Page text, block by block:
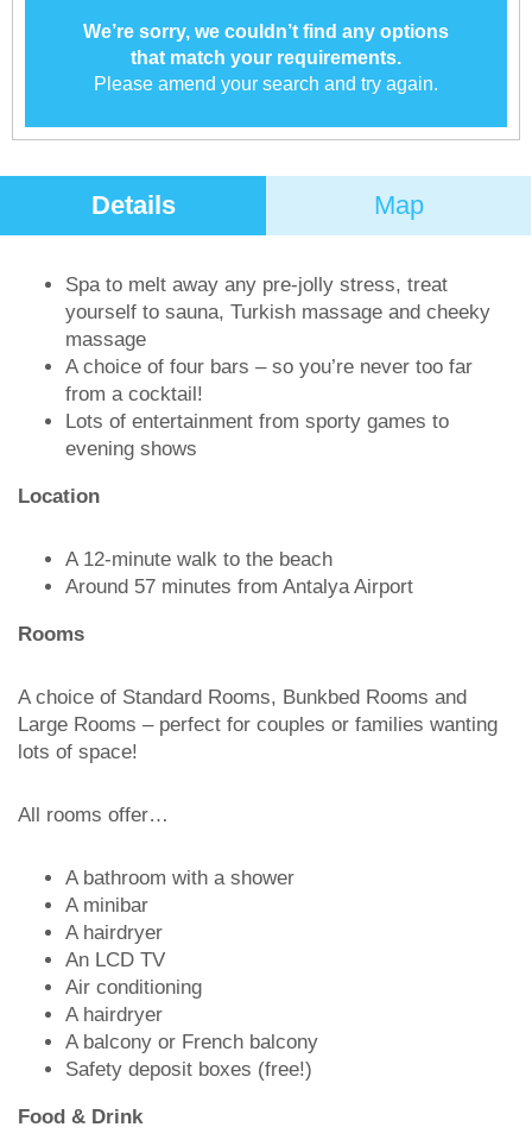
We’re sorry, we couldn’t find any options
that match your requirements.
Please amend your search and try again.
Details Map
Spa to melt away any pre-jolly stress, treat
yourself to sauna, Turkish massage and cheeky
massage
A choice of four bars – so you’re never too far
from a cocktail!
Lots of entertainment from sporty games to
evening shows
Location
A 12-minute walk to the beach
Around 57 minutes from Antalya Airport
Rooms
A choice of Standard Rooms, Bunkbed Rooms and
Large Rooms – perfect for couples or families wanting
lots of space!
All rooms offer…
A bathroom with a shower
A minibar
A hairdryer
An LCD TV
Air conditioning
A hairdryer
A balcony or French balcony
Safety deposit boxes (free!)
Food & Drink